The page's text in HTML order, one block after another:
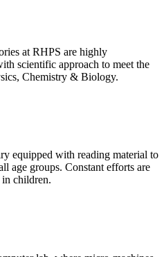
at RHPS are highly
scientific approach to meet the
Chemistry & Biology.
equipped with reading material to
age groups. Constant efforts are
in children.